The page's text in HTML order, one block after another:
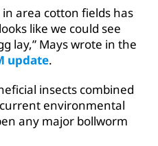
area cotton fields has
like we could see
lay,” Mays wrote in the
update.
insects combined
environmental
any major bollworm